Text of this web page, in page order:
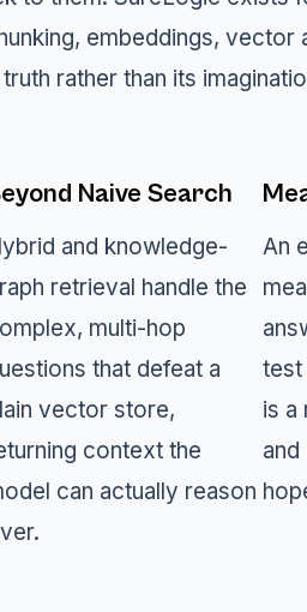
embeddings, vector
rather than its
Naive Search
and knowledge-
retrieval handle the
multi-hop
that defeat a
vector store,
context the
can actually reason
An
test
is a